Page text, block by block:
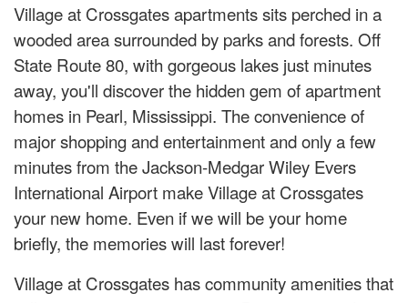
Village at Crossgates apartments sits perched in a
wooded area surrounded by parks and forests. Off
State Route 80, with gorgeous lakes just minutes
away, you'll discover the hidden gem of apartment
homes in Pearl, Mississippi. The convenience of
major shopping and entertainment and only a few
minutes from the Jackson-Medgar Wiley Evers
International Airport make Village at Crossgates
your new home. Even if we will be your home
briefly, the memories will last forever!
Village at Crossgates has community amenities that